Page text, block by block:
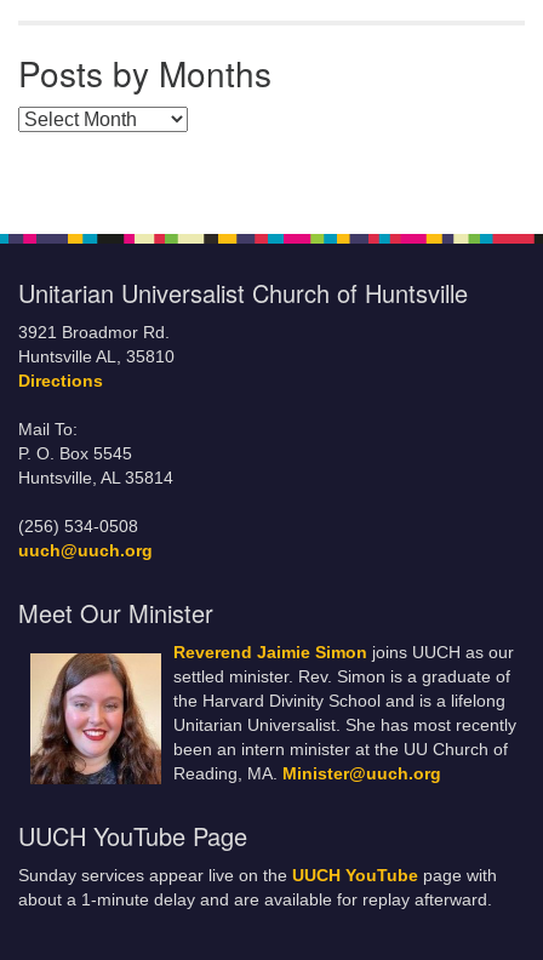
Posts by Months
Posts by Months
Unitarian Universalist Church of Huntsville
3921 Broadmor Rd.
Huntsville AL, 35810
Directions
Mail To:
P. O. Box 5545
Huntsville, AL 35814
(256) 534-0508
uuch@uuch.org
Meet Our Minister
Reverend Jaimie Simon joins UUCH as our
settled minister. Rev. Simon is a graduate of
the Harvard Divinity School and is a lifelong
Unitarian Universalist. She has most recently
been an intern minister at the UU Church of
Reading, MA. Minister@uuch.org
UUCH YouTube Page
Sunday services appear live on the UUCH YouTube page with
about a 1-minute delay and are available for replay afterward.